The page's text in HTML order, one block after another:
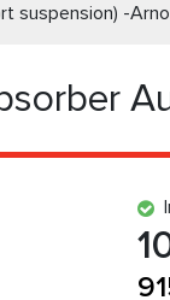
suspension) -